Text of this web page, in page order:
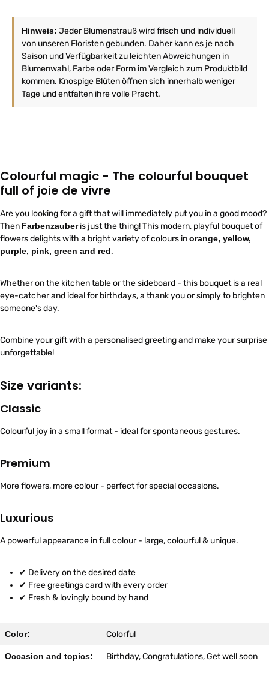
Hinweis: Jeder Blumenstrauß wird frisch und individuell
von unseren Floristen gebunden. Daher kann es je nach
Saison und Verfügbarkeit zu leichten Abweichungen in
Blumenwahl, Farbe oder Form im Vergleich zum Produktbild
kommen. Knospige Blüten öffnen sich innerhalb weniger
Tage und entfalten ihre volle Pracht.
Colourful magic - The colourful bouquet
full of joie de vivre
Are you looking for a gift that will immediately put you in a good mood?
Then Farbenzauberis just the thing! This modern, playful bouquet of
flowers delights with a bright variety of colours inorange, yellow,
purple, pink, green and red.
Whether on the kitchen table or the sideboard - this bouquet is a real
eye-catcher and ideal for birthdays, a thank you or simply to brighten
someone's day.
Combine your gift with a personalised greeting and make your surprise
unforgettable!
Size variants:
Classic
Colourful joy in a small format - ideal for spontaneous gestures.
Premium
More flowers, more colour - perfect for special occasions.
Luxurious
A powerful appearance in full colour - large, colourful & unique.
✔ Delivery on the desired date
✔ Free greetings card with every order
✔ Fresh & lovingly bound by hand
Color: Colorful
Occasion and topics: Birthday, Congratulations, Get well soon